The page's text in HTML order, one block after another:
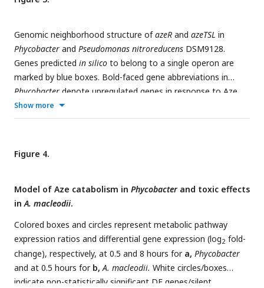
carbon atom site.Right:Relative abundance of each
detected labeled metabolite after addition of 100 μM13
Aze toPhycobacter cells, shown as total ion current (TIC).
Box plot values are based on triplicates. NS indicates no
significant relative abundance, * denotes p<0.05 and **
denotesp<0.005 based on a Student’s
Genomic neighborhood structure ofazeR and azeTSL in
Phycobacter and Pseudomonas nitroreducens DSM9128.
Genes predicted in silico to belong to a single operon are
marked by blue boxes. Bold-faced gene abbreviations in
Phycobacter denote upregulated genes in response to Aze.
Operon prediction was carried out on OperonMapper [
azeT=substrate-binding protein,azeS=small permease,
TR=transcriptional regulator, OR=oxidoreductase,
HP=hypothetical protein, GNAT=GNAT family N-
SBP=substrate-binding protein.
Show more
Figure 4.
Model of Aze catabolism in Phycobacterand toxic effects
inA. macleodii.
Colored boxes and circles represent metabolic pathway
expression ratios and differential gene expression (log2 fold-
change), respectively, at 0.5 and 8 hours for a, Phycobacter
and at 0.5 hours for b, A. macleodii. White circles/boxes
indicate non-statistically significant DE genes/silent